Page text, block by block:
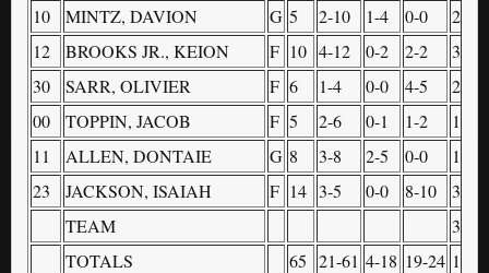
10 MINTZ, DAVION G 5 2-10 1-4 0-0 2
12
BROOKS JR., KEION F 10 4-12 0-2 2-2 3
30
SARR, OLIVIER F 6 1-4 0-0 4-5 2
00
TOPPIN, JACOB F 5 2-6 0-1 1-2 1
11
ALLEN, DONTAIE G 8 3-8 2-5 0-0 1
23
JACKSON, ISAIAH F 14 3-5 0-0 8-10 3
TEAM
3
TOTALS
65 21-61 4-18 19-24 18